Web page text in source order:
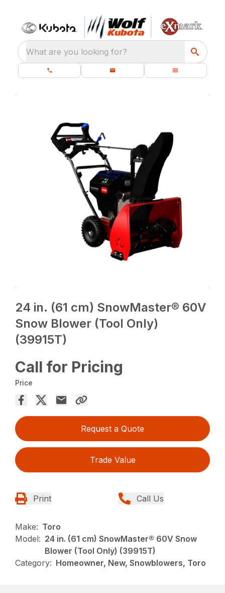
What are you looking for?
24 in. (61 cm) SnowMaster® 60V
Snow Blower (Tool Only)
(39915T)
Call for Pricing
Price
Request a Quote
Trade Value
Print Call Us
Make: Toro
Model: 24 in. (61 cm) SnowMaster® 60V Snow
Blower (Tool Only) (39915T)
Category: Homeowner, New, Snowblowers, Toro